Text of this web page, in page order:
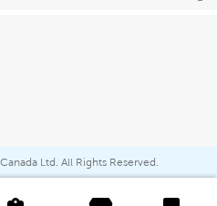
Ltd. All Rights Reserved.